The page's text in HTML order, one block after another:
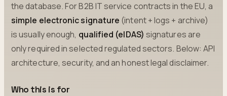
the database. For B2B IT service contracts in the EU, a
simple electronic signature (intent + logs + archive)
is usually enough, qualified (eIDAS) signatures are
only required in selected regulated sectors. Below: API
architecture, security, and an honest legal disclaimer.
Who this is for